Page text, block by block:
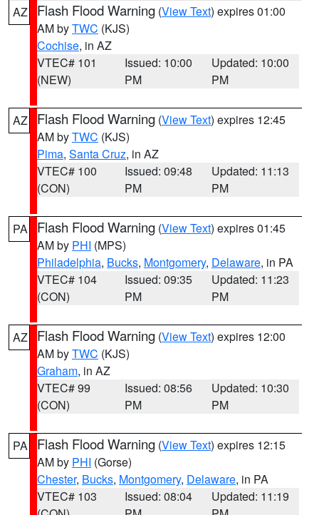
AZ Flash Flood Warning (View Text) expires 01:00
AM byTWC (KJS)
Cochise, in AZ
VTEC# 101
(NEW)
Issued: 10:00
PM
Updated: 10:00
PM
AZ Flash Flood Warning (View Text) expires 12:45
AM byTWC (KJS)
Pima, Santa Cruz, in AZ
VTEC# 100
(CON)
Issued: 09:48
PM
Updated: 11:13
PM
PA Flash Flood Warning (View Text) expires 01:45
AM by PHI (MPS)
Philadelphia, Bucks, Montgomery, Delaware, in PA
VTEC# 104
(CON)
Issued: 09:35
PM
Updated: 11:23
PM
AZ Flash Flood Warning (View Text) expires 12:00
AM byTWC (KJS)
Graham, in AZ
VTEC# 99
(CON)
Issued: 08:56
PM
Updated: 10:30
PM
PA Flash Flood Warning (View Text) expires 12:15
AM by PHI (Gorse)
Chester, Bucks, Montgomery, Delaware, in PA
VTEC# 103
Issued: 08:04
Updated: 11:19